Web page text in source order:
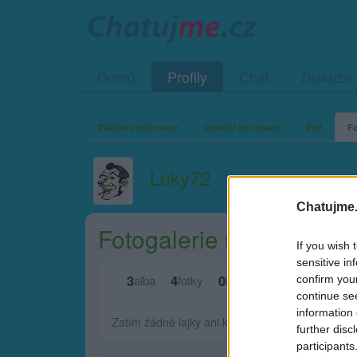
If you wish
sensitive
confirm
continue
information
further
Profily
Základní informace Detailní informace Zeď
Luky72
Fotogalerie uživatele
3alba 4fotky 0lajků komentářů
Zatím žádné lajky ani komentáře.